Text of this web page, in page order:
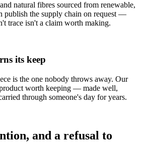
natural fibres sourced from renewable,
publish the supply chain on request —
trace isn't a claim worth making.
its keep
is the one nobody throws away. Our
worth keeping — made well,
through someone's day for years.
and a refusal to